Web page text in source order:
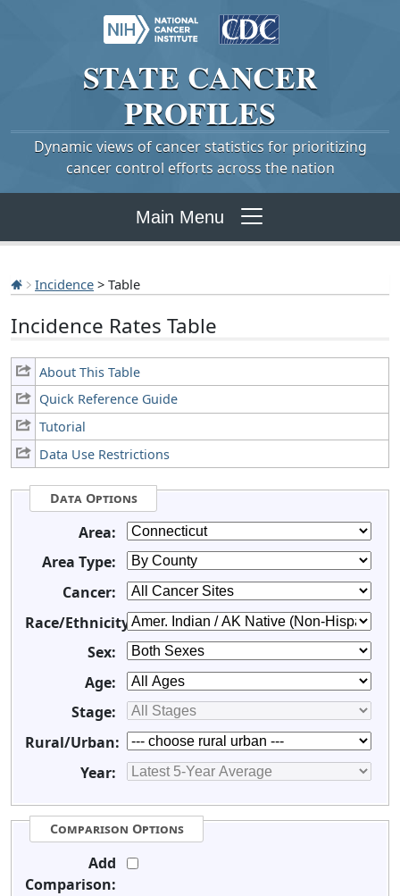
STATE CANCER
PROFILES
Dynamic views of cancer statistics for prioritizing
cancer control efforts across the nation
Main Menu
Incidence > Table
Incidence Rates Table
About This Table
Quick Reference Guide
Tutorial
Data Use Restrictions
Data Options
Area:
Area Type:
Cancer:
Race/Ethnicity:
Sex:
Age:
Stage:
Rural/Urban:
Year:
Comparison Options
Add
Comparison: